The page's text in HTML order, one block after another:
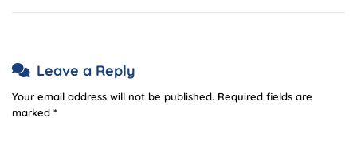
Leave a Reply
Your email address will not be published. Required fields are
marked *